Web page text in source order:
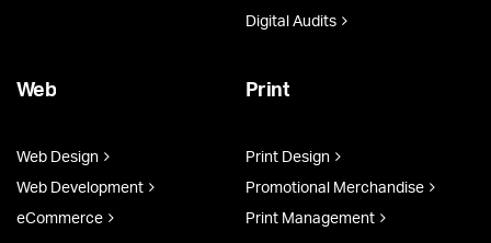
Digital Audits
Web
Web Design
Web Development
eCommerce
Print
Print Design
Promotional Merchandise
Print Management